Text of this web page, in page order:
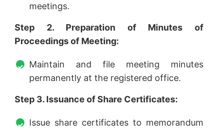
meetings.
Step 2. Preparation of Minutes of
Proceedings of Meeting:
Maintain and file meeting minutes
permanently at the registered office.
Step 3. Issuance of Share Certificates:
Issue share certificates to memorandum